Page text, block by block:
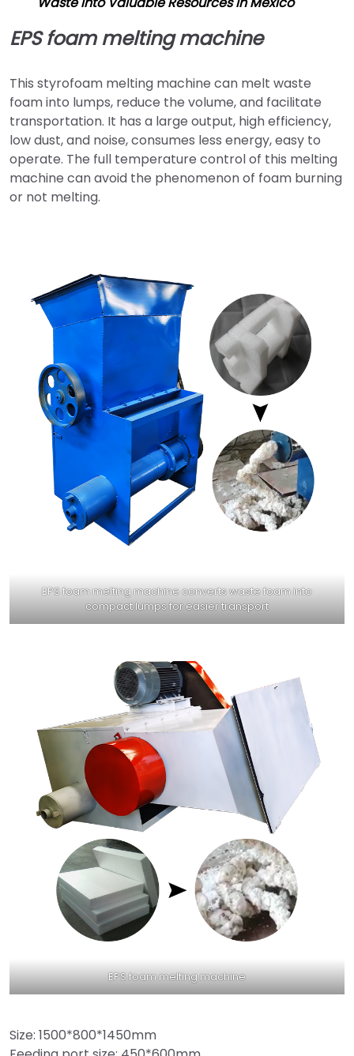
EPS foam melting machine
This styrofoam melting machine can melt waste
foam into lumps, reduce the volume, and facilitate
transportation. It has a large output, high efficiency,
low dust, and noise, consumes less energy, easy to
operate. The full temperature control of this melting
machine can avoid the phenomenon of foam burning
or not melting.
EPS foam melting machine converts waste foam into
compact lumps for easier transport
EPS foam melting machine
Size: 1500*800*1450mm